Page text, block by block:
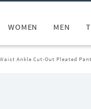
WOMEN MEN
Ankle Cut-Out Pleated Pant